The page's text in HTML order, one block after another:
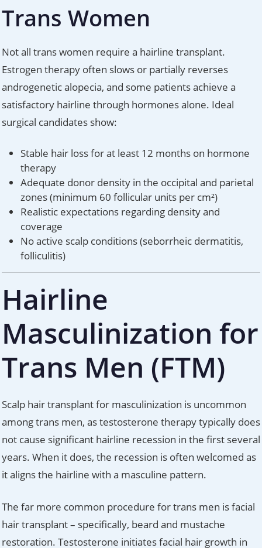
Trans Women
Not all trans women require a hairline transplant.
Estrogen therapy often slows or partially reverses
androgenetic alopecia, and some patients achieve a
satisfactory hairline through hormones alone. Ideal
surgical candidates show:
Stable hair loss for at least 12 months on hormone
therapy
Adequate donor density in the occipital and parietal
zones (minimum 60 follicular units per cm²)
Realistic expectations regarding density and
coverage
No active scalp conditions (seborrheic dermatitis,
folliculitis)
Hairline
Masculinization for
Trans Men (FTM)
Scalp hair transplant for masculinization is uncommon
among trans men, as testosterone therapy typically does
not cause significant hairline recession in the first several
years. When it does, the recession is often welcomed as
it aligns the hairline with a masculine pattern.
The far more common procedure for trans men is facial
hair transplant – specifically, beard and mustache
restoration. Testosterone initiates facial hair growth in